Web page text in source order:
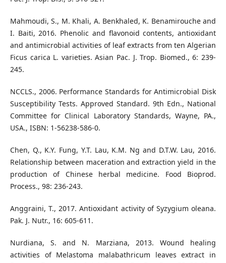
Mahmoudi, S., M. Khali, A. Benkhaled, K. Benamirouche and
I. Baiti, 2016. Phenolic and flavonoid contents, antioxidant
and antimicrobial activities of leaf extracts from ten Algerian
Ficus carica L. varieties. Asian Pac. J. Trop. Biomed., 6: 239-
245.
NCCLS., 2006. Performance Standards for Antimicrobial Disk
Susceptibility Tests. Approved Standard. 9th Edn., National
Committee for Clinical Laboratory Standards, Wayne, PA.,
USA., ISBN: 1-56238-586-0.
Chen, Q., K.Y. Fung, Y.T. Lau, K.M. Ng and D.T.W. Lau, 2016.
Relationship between maceration and extraction yield in the
production of Chinese herbal medicine. Food Bioprod.
Process., 98: 236-243.
Anggraini, T., 2017. Antioxidant activity of Syzygium oleana.
Pak. J. Nutr., 16: 605-611.
Nurdiana, S. and N. Marziana, 2013. Wound healing
activities of Melastoma malabathricum leaves extract in